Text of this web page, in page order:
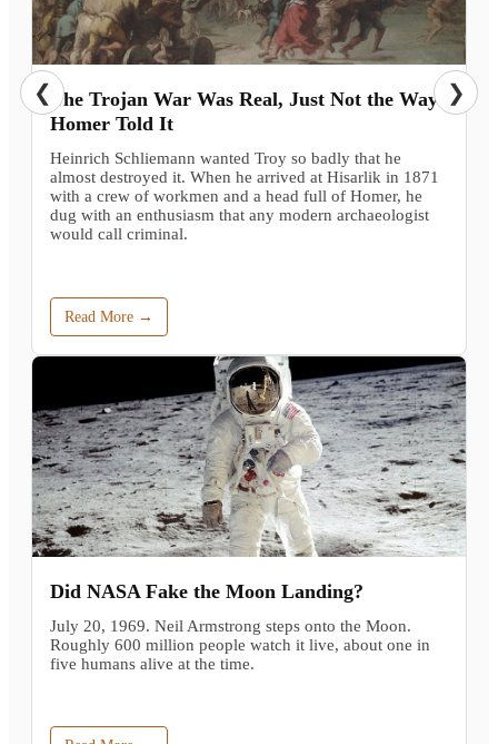
The Trojan War Was Real, Just Not the Way
Homer Told It
Heinrich Schliemann wanted Troy so badly that he
almost destroyed it. When he arrived at Hisarlik in 1871
with a crew of workmen and a head full of Homer, he
dug with an enthusiasm that any modern archaeologist
would call criminal.
Read More →
Did NASA Fake the Moon Landing?
July 20, 1969. Neil Armstrong steps onto the Moon.
Roughly 600 million people watch it live, about one in
five humans alive at the time.
❮ ❯